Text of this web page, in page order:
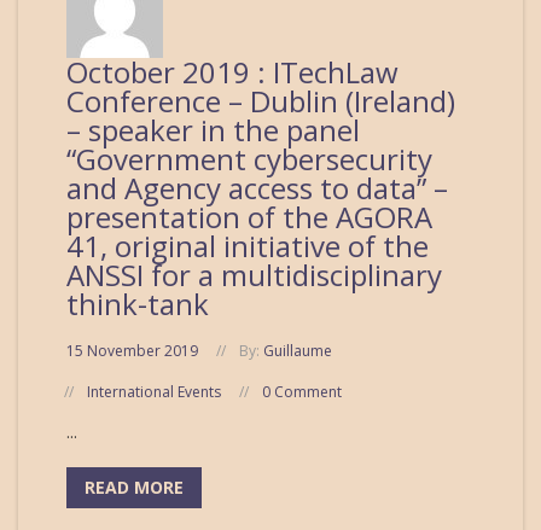
October 2019 : ITechLaw
Conference – Dublin (Ireland)
– speaker in the panel
“Government cybersecurity
and Agency access to data” –
presentation of the AGORA
41, original initiative of the
ANSSI for a multidisciplinary
think-tank
15 November 2019 By: Guillaume
International Events
0 Comment
...
READ MORE